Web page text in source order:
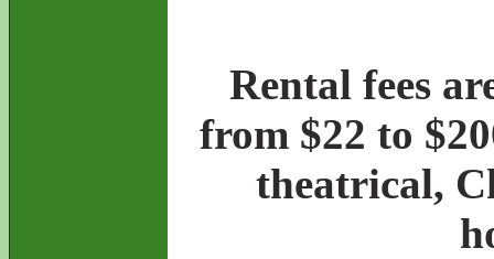
Rental fees
from $22 to
theatrical,